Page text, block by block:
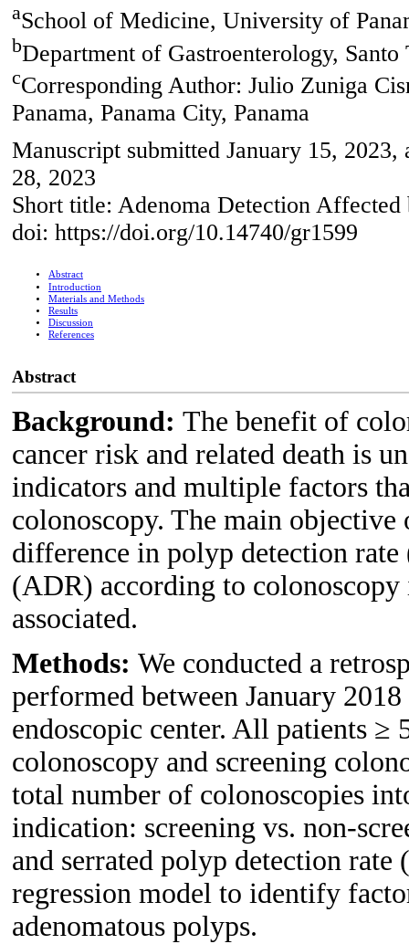
aSchool of Medicine, University of
bDepartment of Gastroenterology,
cCorresponding Author: Julio Zuniga
Panama, Panama City, Panama
Manuscript submitted January 15,
28, 2023
Short title: Adenoma Detection
doi: https://doi.org/10.14740/gr1599
Abstract
Introduction
Materials and Methods
Results
Discussion
References
Abstract
Background: The benefit of
cancer risk and related death is
indicators and multiple factors
colonoscopy. The main
difference in polyp detection rate
(ADR) according to
associated.
Methods: We conducted a
performed between January
endoscopic center. All patients ≥
colonoscopy and screening
total number of colonoscopies
indication: screening vs. non-
and serrated polyp detection
regression model to identify
adenomatous polyps.